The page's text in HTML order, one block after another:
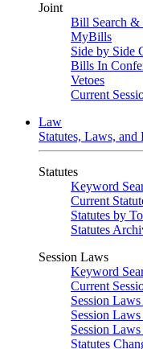
Joint
Bill Search &
MyBills
Side by Side
Bills In
Vetoes
Current
Law
Statutes, Laws, and
Statutes
Keyword
Current
Statutes by
Statutes
Session Laws
Keyword
Current
Session
Session
Session
Statutes